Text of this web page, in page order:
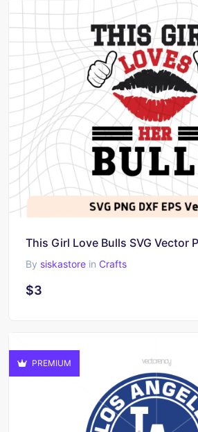
By siskastore in Crafts
$3
PREMIUM